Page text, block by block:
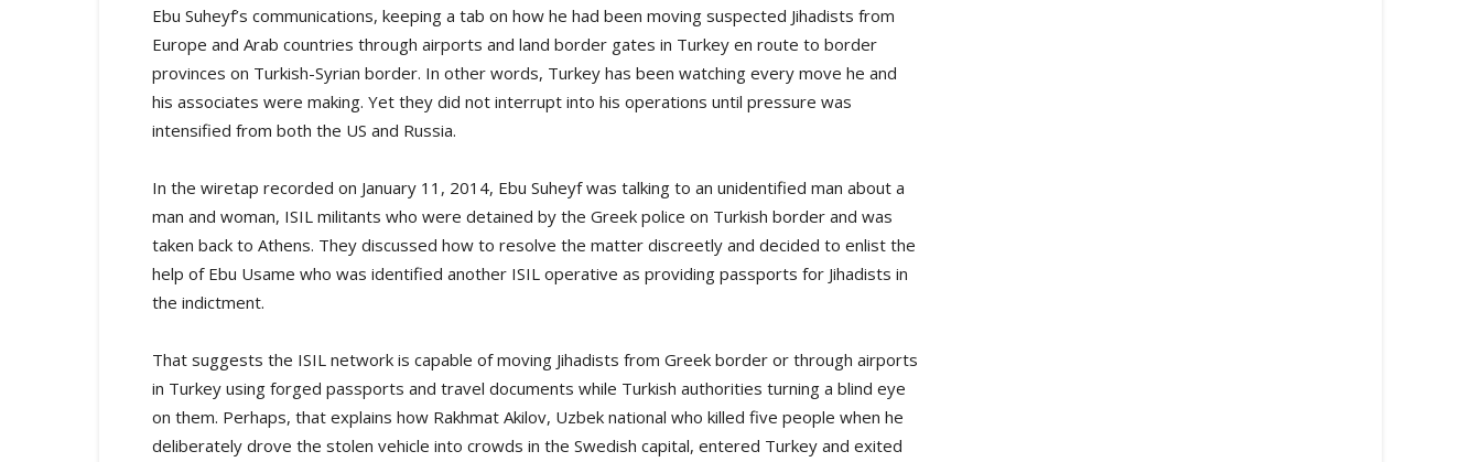
Ebu Suheyf’s communications, keeping a tab on how he had been moving suspected Jihadists from
Europe and Arab countries through airports and land border gates in Turkey en route to border
provinces on Turkish-Syrian border. In other words, Turkey has been watching every move he and
his associates were making. Yet they did not interrupt into his operations until pressure was
intensified from both the US and Russia.
In the wiretap recorded on January 11, 2014, Ebu Suheyf was talking to an unidentified man about a
man and woman, ISIL militants who were detained by the Greek police on Turkish border and was
taken back to Athens. They discussed how to resolve the matter discreetly and decided to enlist the
help of Ebu Usame who was identified another ISIL operative as providing passports for Jihadists in
the indictment.
That suggests the ISIL network is capable of moving Jihadists from Greek border or through airports
in Turkey using forged passports and travel documents while Turkish authorities turning a blind eye
on them. Perhaps, that explains how Rakhmat Akilov, Uzbek national who killed five people when he
deliberately drove the stolen vehicle into crowds in the Swedish capital, entered Turkey and exited